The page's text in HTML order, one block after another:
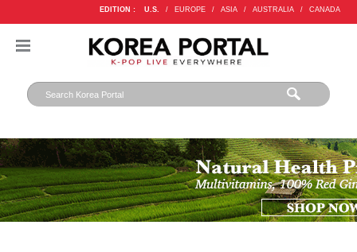
EDITION : U.S. / EUROPE / ASIA / AUSTRALIA / CANADA